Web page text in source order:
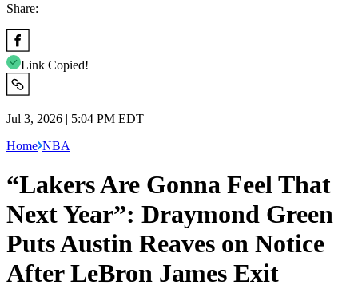
Share:
Link Copied!
Jul 3, 2026 | 5:04 PM EDT
Home NBA
“Lakers Are Gonna Feel That
Next Year”: Draymond Green
Puts Austin Reaves on Notice
After LeBron James Exit